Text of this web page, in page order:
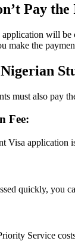
Pay the
will be
make the
must also pay
Fee:
Visa application
quickly, you
Service